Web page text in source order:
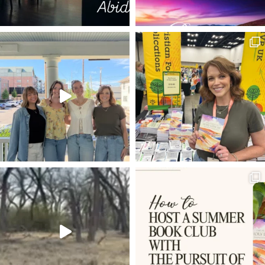
LAUGHING TABLE LEFTOVERS HAPPINESS
ISAIAH 25 WONDER OF A COUNSELOR COMMANDER
THE GOOD ONE
THE GREAT I AM CHIASM BUT IF NOT
PROVIDENCE THE UPRIGHT SHALL SEE HIS FACE
EMMANUEL DAVID MATHIS INTIMACY WITH GOD
JOHN BUNYAN SPIRITUAL RENEWAL PEARLS
IMAGO DEI BE SOBER-MINDED FEAR J.I. PACKER
CHARLIE KIRK FRIENDS ROMANS 8:1-2
THE GATES OF HELL ROMANS 8:9-11
MAKERS HUSTLE THANKSGIVING
GETTING THINGS DONE GOSPEL
LAUREN BOWERMAN ORDINARY JESUS HEALS
SECRET TO SUCCESS BARABBAS TWO FOOLS